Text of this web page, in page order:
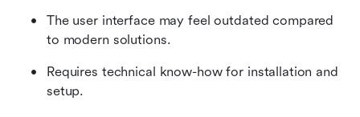
The user interface may feel outdated compared
to modern solutions.
Requires technical know-how for installation and
setup.